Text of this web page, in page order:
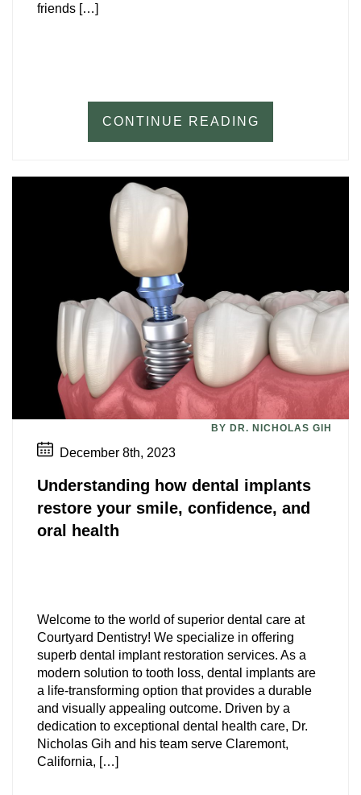
friends […]
CONTINUE READING
BY DR. NICHOLAS GIH
December 8th, 2023
Understanding how dental implants
restore your smile, confidence, and
oral health
Welcome to the world of superior dental care at
Courtyard Dentistry! We specialize in offering
superb dental implant restoration services. As a
modern solution to tooth loss, dental implants are
a life-transforming option that provides a durable
and visually appealing outcome. Driven by a
dedication to exceptional dental health care, Dr.
Nicholas Gih and his team serve Claremont,
California, […]